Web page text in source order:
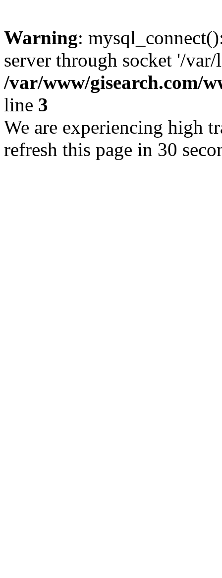
Warning:
server through socket '/
/var/www/gisearch.com/
line 3
We are experiencing high
refresh this page in 30